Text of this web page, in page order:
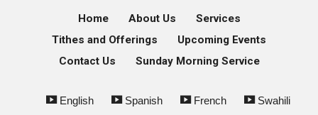
Home About Us
Services
Tithes and Offerings
Upcoming Events
Contact Us
Sunday Morning Service
English Spanish French Swahili